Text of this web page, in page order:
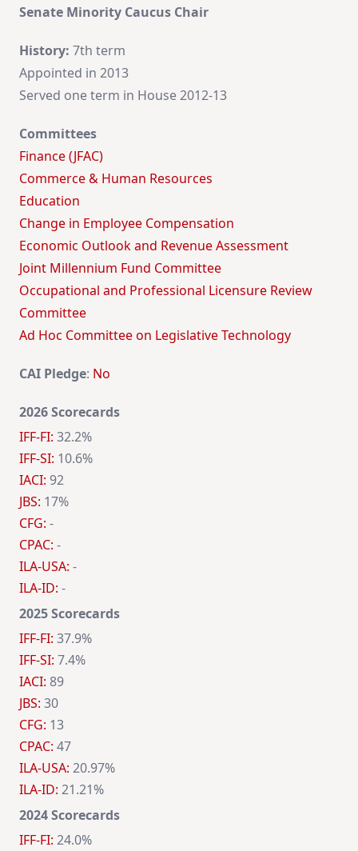
Senate Minority Caucus Chair
History: 7th term
Appointed in 2013
Served one term in House 2012-13
Committees
Finance (JFAC)
Commerce & Human Resources
Education
Change in Employee Compensation
Economic Outlook and Revenue Assessment
Joint Millennium Fund Committee
Occupational and Professional Licensure Review
Committee
Ad Hoc Committee on Legislative Technology
CAI Pledge: No
2026 Scorecards
IFF-FI: 32.2%
IFF-SI: 10.6%
IACI: 92
JBS: 17%
CFG: -
CPAC: -
ILA-USA: -
ILA-ID: -
2025 Scorecards
IFF-FI: 37.9%
IFF-SI: 7.4%
IACI: 89
JBS: 30
CFG: 13
CPAC: 47
ILA-USA: 20.97%
ILA-ID: 21.21%
2024 Scorecards
IFF-FI: 24.0%